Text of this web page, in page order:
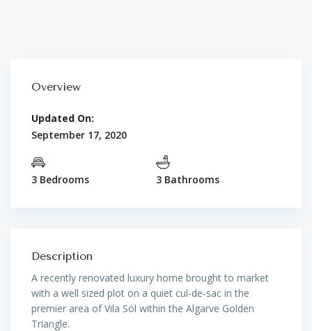
Overview
Updated On:
September 17, 2020
3 Bedrooms 3 Bathrooms
Description
A recently renovated luxury home brought to market
with a well sized plot on a quiet cul-de-sac in the
premier area of Vila Sol within the Algarve Golden
Triangle.